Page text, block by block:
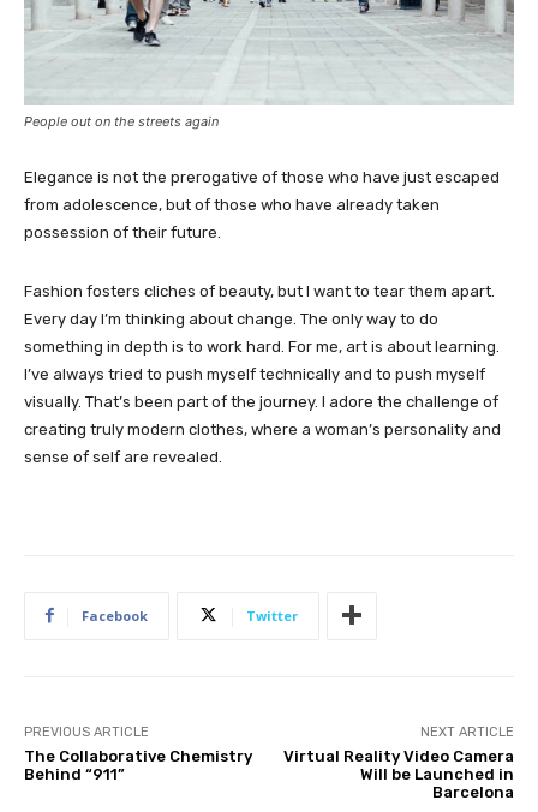
People out on the streets again
Elegance is not the prerogative of those who have just escaped
from adolescence, but of those who have already taken
possession of their future.
Fashion fosters cliches of beauty, but I want to tear them apart.
Every day I’m thinking about change. The only way to do
something in depth is to work hard. For me, art is about learning.
I’ve always tried to push myself technically and to push myself
visually. That’s been part of the journey. I adore the challenge of
creating truly modern clothes, where a woman’s personality and
sense of self are revealed.
Facebook Twitter
PREVIOUS ARTICLE
The Collaborative Chemistry
Behind “911”
NEXT ARTICLE
Virtual Reality Video Camera
Will be Launched in
Barcelona